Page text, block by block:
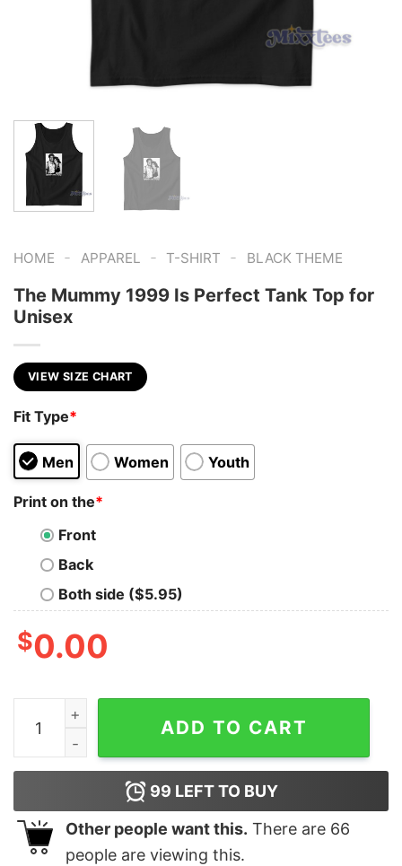
HOME - APPAREL - T-SHIRT - BLACK THEME
The Mummy 1999 Is Perfect Tank Top for
Unisex
VIEW SIZE CHART
Fit Type*
Men Women Youth
Print on the*
Front
Back
Both side ($5.95)
$0.00
The Mummy 1999 Is Perfect Tank Top for Unisex
ADD TO CART
99 LEFT TO BUY
Other people want this. There are 66
people are viewing this.